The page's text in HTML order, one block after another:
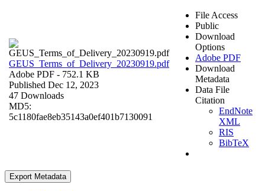
GEUS_Terms_of_Delivery_20230919.pdf
Adobe PDF - 752.1 KB
Published Dec 12, 2023
47 Downloads
MD5:
5c1180fae8eb35143a0ef401b7130091
File Access
Public
Download
Options
Adobe PDF
Download
Metadata
Data File
Citation
EndNote
XML
RIS
BibTeX
Export Metadata